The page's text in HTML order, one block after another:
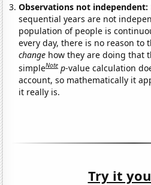
Observations not independent:
sequential years are not
population of people is
every day, there is no reason to
change how they are doing that
simpleNote p-value calculation
account, so mathematically it
it really is.
Try it